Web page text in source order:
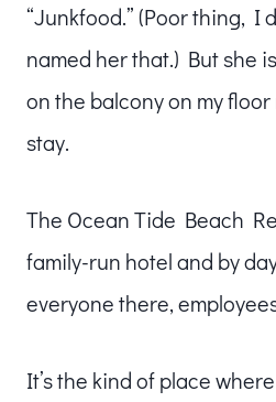
“Junkfood.” (Poor thing, I
named her that.) But she
on the balcony on my
stay.
The Ocean Tide Beach
family-run hotel and by
everyone there,
It’s the kind of place